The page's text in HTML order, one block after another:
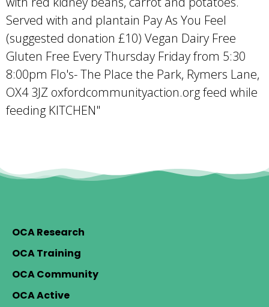
OCA Research
OCA Training
OCA Community
OCA Active